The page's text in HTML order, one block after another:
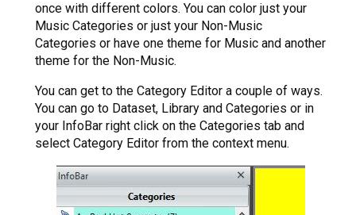
once with different colors. You can color just your
Music Categories or just your Non-Music
Categories or have one theme for Music and another
theme for the Non-Music.
You can get to the Category Editor a couple of ways.
You can go to Dataset, Library and Categories or in
your InfoBar right click on the Categories tab and
select Category Editor from the context menu.